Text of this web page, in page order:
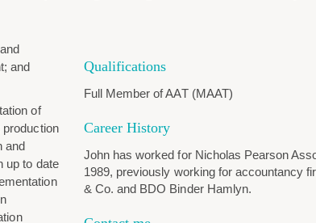
and
of
and
up to date
Qualifications
Full Member of AAT (MAAT)
Career History
John has worked for Nicholas Pearson
1989, previously working for accountancy
& Co. and BDO Binder Hamlyn.